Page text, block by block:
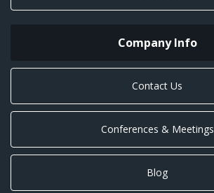
Company Info
Contact Us
Conferences & Meetings
Blog